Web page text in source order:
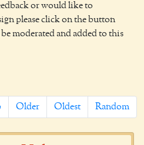
or would like to
please click on the button
moderated and added to this
Older Oldest Random